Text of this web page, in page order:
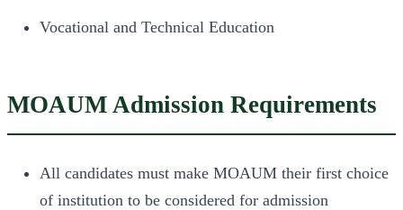
Vocational and Technical Education
MOAUM Admission Requirements
All candidates must make MOAUM their first choice
of institution to be considered for admission